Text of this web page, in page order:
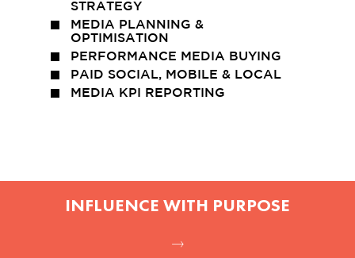
STRATEGY
MEDIA PLANNING &
OPTIMISATION
PERFORMANCE MEDIA BUYING
PAID SOCIAL, MOBILE & LOCAL
MEDIA KPI REPORTING
INFLUENCE WITH PURPOSE